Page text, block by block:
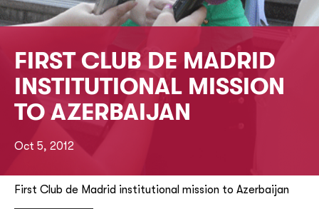
FIRST CLUB DE MADRID
INSTITUTIONAL MISSION
TO AZERBAIJAN
Oct 5, 2012
First Club de Madrid institutional mission to Azerbaijan